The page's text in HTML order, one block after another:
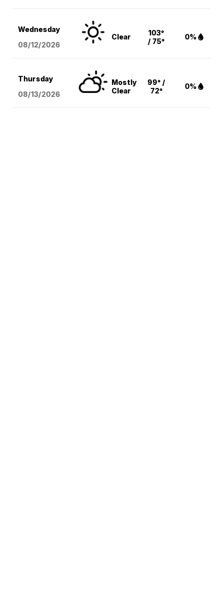
Wednesday
08/12/2026
Clear
103°
/ 75°
0%
Thursday
08/13/2026
Mostly
Clear
99° /
72°
0%